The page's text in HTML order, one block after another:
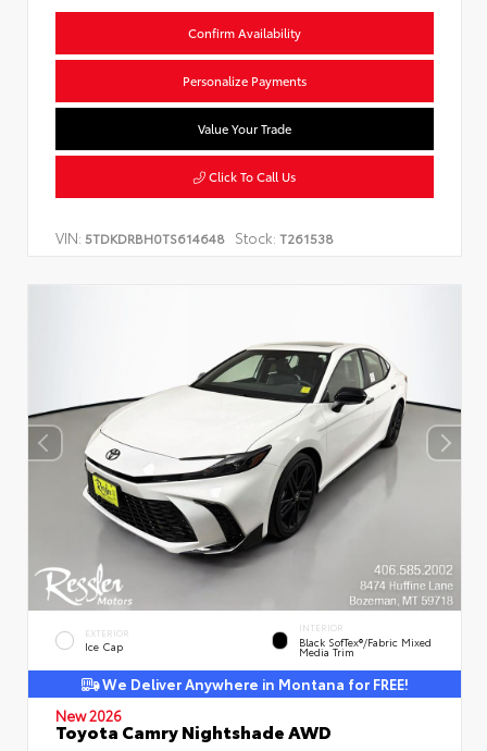
Confirm Availability
Personalize Payments
Value Your Trade
Click To Call Us
VIN: 5TDKDRBH0TS614648 Stock: T261538
EXTERIOR
Ice Cap
INTERIOR
Black SofTex®/fabric Mixed
Media Trim
We Deliver Anywhere in Montana for FREE!
New 2026
Toyota Camry Nightshade AWD